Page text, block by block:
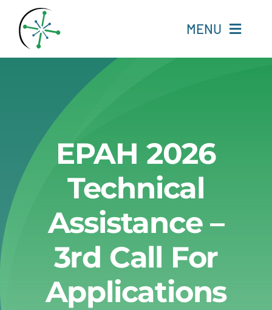
content
MENU
Resources
Experts
About
Change Language
EPAH 2026
Technical
Assistance –
3rd Call For
Applications